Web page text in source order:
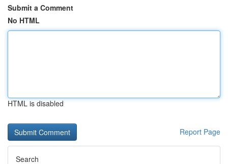
Submit a Comment
No HTML
HTML is disabled
Report Page
Search